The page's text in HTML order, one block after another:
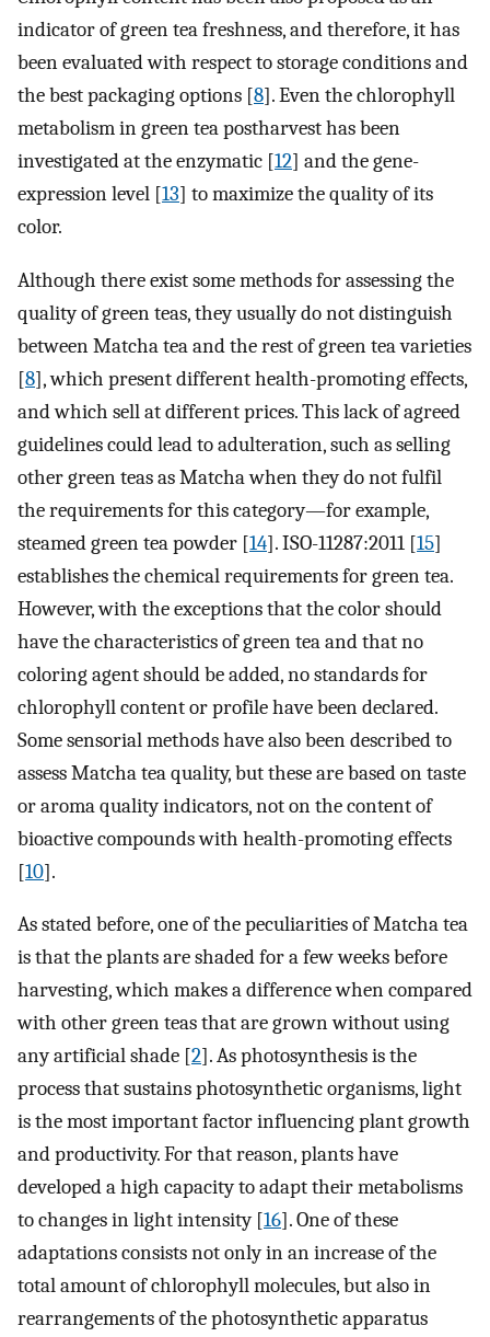
indicator of green tea freshness, and therefore, it has
been evaluated with respect to storage conditions and
the best packaging options [8]. Even the chlorophyll
metabolism in green tea postharvest has been
investigated at the enzymatic [12] and the gene-
expression level [13] to maximize the quality of its
color.
Although there exist some methods for assessing the
quality of green teas, they usually do not distinguish
between Matcha tea and the rest of green tea varieties
[8], which present different health-promoting effects,
and which sell at different prices. This lack of agreed
guidelines could lead to adulteration, such as selling
other green teas as Matcha when they do not fulfil
the requirements for this category—for example,
steamed green tea powder [14]. ISO-11287:2011 [15]
establishes the chemical requirements for green tea.
However, with the exceptions that the color should
have the characteristics of green tea and that no
coloring agent should be added, no standards for
chlorophyll content or profile have been declared.
Some sensorial methods have also been described to
assess Matcha tea quality, but these are based on taste
or aroma quality indicators, not on the content of
bioactive compounds with health-promoting effects
[10].
As stated before, one of the peculiarities of Matcha tea
is that the plants are shaded for a few weeks before
harvesting, which makes a difference when compared
with other green teas that are grown without using
any artificial shade [2]. As photosynthesis is the
process that sustains photosynthetic organisms, light
is the most important factor influencing plant growth
and productivity. For that reason, plants have
developed a high capacity to adapt their metabolisms
to changes in light intensity [16]. One of these
adaptations consists not only in an increase of the
total amount of chlorophyll molecules, but also in
rearrangements of the photosynthetic apparatus